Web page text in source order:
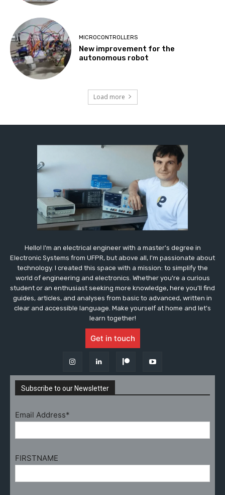
MICROCONTROLLERS
New improvement for the
autonomous robot
Load more
Hello! I'm an electrical engineer with a master's degree in
Electronic Systems from UFPR, but above all, I'm passionate about
technology. I created this space with a mission: to simplify the
world of engineering and electronics. Whether you're a curious
student or an enthusiast seeking more knowledge, here you'll find
guides, articles, and analyses from basic to advanced, written in
clear and accessible language. Make yourself at home and let's
learn together!
Get in touch
Subscribe to our Newsletter
Email Address*
FIRSTNAME